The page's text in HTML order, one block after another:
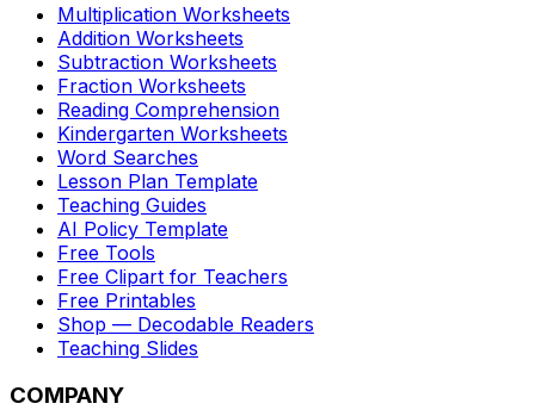
Multiplication Worksheets
Addition Worksheets
Subtraction Worksheets
Fraction Worksheets
Reading Comprehension
Kindergarten Worksheets
Word Searches
Lesson Plan Template
Teaching Guides
AI Policy Template
Free Tools
Free Clipart for Teachers
Free Printables
Shop — Decodable Readers
Teaching Slides
COMPANY